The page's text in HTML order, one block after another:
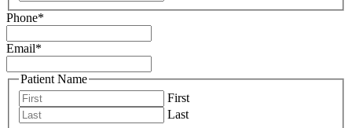
Phone*
Email*
Patient Name
First
Last